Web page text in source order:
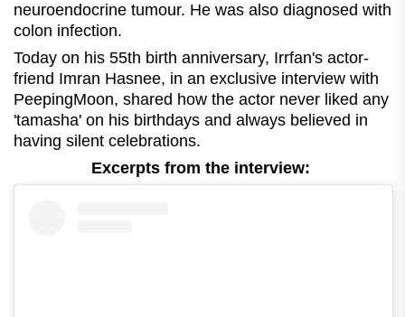
neuroendocrine tumour. He was also diagnosed with
colon infection.
Today on his 55th birth anniversary, Irrfan's actor-
friend Imran Hasnee, in an exclusive interview with
PeepingMoon, shared how the actor never liked any
'tamasha' on his birthdays and always believed in
having silent celebrations.
Excerpts from the interview: